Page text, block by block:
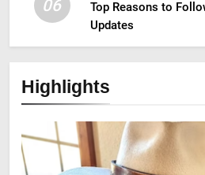
06
Top Reasons to
Updates
Highlights